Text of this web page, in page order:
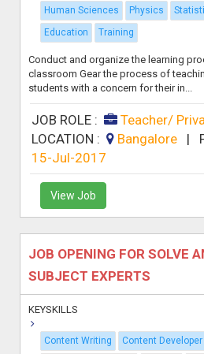
Human Sciences Physics
Education
Training
Conduct and organize the learning
classroom Gear the process of
students with a concern for their in...
JOB ROLE : Teacher/
LOCATION :
Bangalore |
15-Jul-2017
View Job
JOB OPENING FOR SOLVE
SUBJECT EXPERTS
KEYSKILLS
Content Writing Content Developer